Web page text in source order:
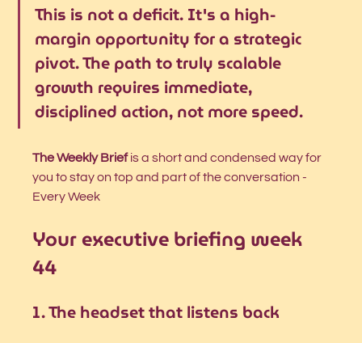
This is not a deficit. It's a high-
margin opportunity for a strategic
pivot. The path to truly scalable
growth requires immediate,
disciplined action, not more speed.
The Weekly Brief is a short and condensed way for
you to stay on top and part of the conversation -
Every Week
Your executive briefing week
44
1. The headset that listens back